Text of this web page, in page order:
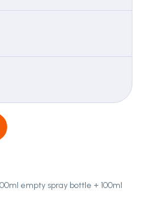
empty spray bottle + 100ml